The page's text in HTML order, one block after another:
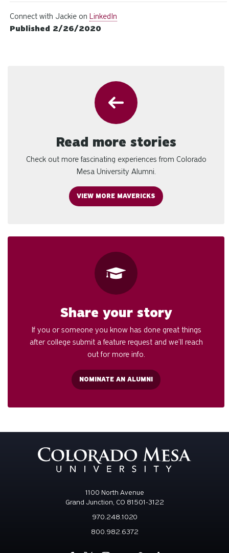
Connect with Jackie on LinkedIn
Published 2/26/2020
Read more stories
Check out more fascinating experiences from Colorado
Mesa University Alumni.
VIEW MORE MAVERICKS
Share your story
If you or someone you know has done great things
after college submit a feature request and we’ll reach
out for more info.
NOMINATE AN ALUMNI
1100 North Avenue
Grand Junction, CO 81501-3122
970.248.1020
800.982.6372